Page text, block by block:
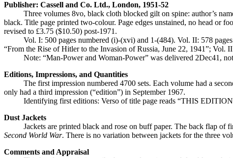
Publisher: Cassell and Co. Ltd., London, 1951-52
Three volumes 8vo, black cloth blocked gilt on spine: author’s
black. Title page printed two-colour. Page edges unstained, no head or
revised to £3.75 ($10.50) post-1971.
Vol. I: 500 pages numbered (i)-(xvi) and 1-(484). Vol. II: 578
“From the Rise of Hitler to the Invasion of Russia, June 22, 1941”; Vol.
Note: “Man-Power and Woman-Power” was delivered 2Dec41,
Editions, Impressions, and Quantities
The first impression numbered 4700 sets. Each volume had a
only had a third impression (“edition”) in September 1967.
Identifying first editions: Verso of title page reads “THIS
Dust Jackets
Jackets are printed black and rose on buff paper. The back flap of
Second World War. There is no variation between jackets for the three
Comments and Appraisal